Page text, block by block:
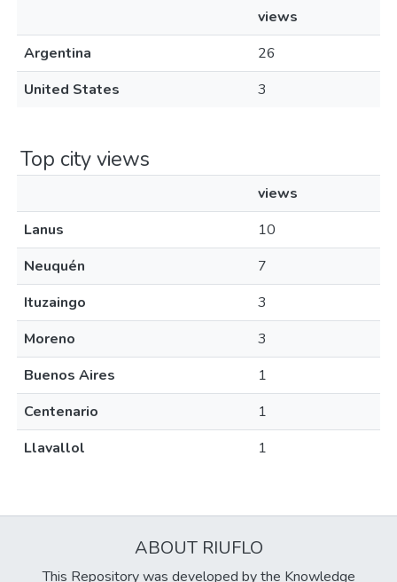
views
Argentina
26
United States
3
Top city views
views
Lanus
10
Neuquén
7
Ituzaingo
3
Moreno
3
Buenos Aires
1
Centenario
1
Llavallol
1
ABOUT RIUFLO
This Repository was developed by the Knowledge